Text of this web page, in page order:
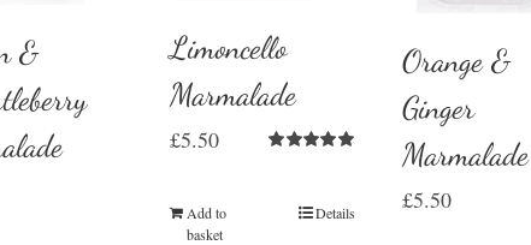
&
Limoncello
Marmalade
£5.50
Add to
basket
Details
Orange &
Ginger
Marmalade
£5.50